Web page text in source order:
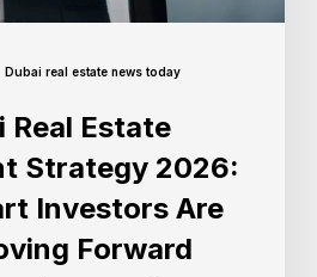
Dubai real estate news today
Real Estate
Strategy 2026:
Investors Are
Forward